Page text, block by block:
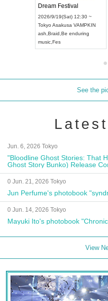
RENGEKI 12-Month Consecutive ONE MAN TOUR "Seisei Ruten" -Sep. Edition -
9/14(Mon) 18:00 ~
HOLIDAY NEXT NAGOYA
Dream
2026/9/
Tokyo
ash,Braid
See the
Jun. 6, 2026 Tokyo
"Bloodline Ghost Stories: That
Ghost Story Bunko) Release
Autograph Session
0 Jun. 21, 2026 Tokyo
Jun Perfume's photobook
0 Jun. 14, 2026 Tokyo
Mayuki Ito's photobook
View